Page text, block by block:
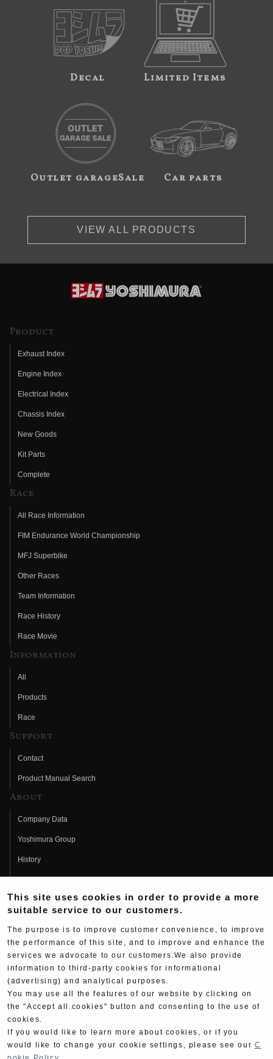
Decal Limited Items
Outlet garageSale Car parts
VIEW ALL PRODUCTS
Product
Exhaust Index
Engine Index
Electrical Index
Chassis Index
New Goods
Kit Parts
Complete
Race
All Race Information
FIM Endurance World Championship
MFJ Superbike
Other Races
Team Information
Race History
Race Movie
Information
All
Products
Race
Support
Contact
Product Manual Search
About
Company Data
Yoshimura Group
History
Fujio Yoshimura
Hideo Yoshimura
Yoshimura History
Yoshimura TV
Web Articles
This site uses cookies in order to provide a more
suitable service to our customers.
The purpose is to improve customer convenience, to improve
the performance of this site, and to improve and enhance the
services we advocate to our customers.We also provide
information to third-party cookies for informational
(advertising) and analytical purposes.
You may use all the features of our website by clicking on
the "Accept all cookies" button and consenting to the use of
cookies.
If you would like to learn more about cookies, or if you
would like to change your cookie settings, please see our C